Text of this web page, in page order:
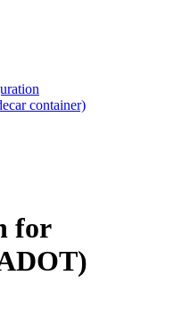
container)
for